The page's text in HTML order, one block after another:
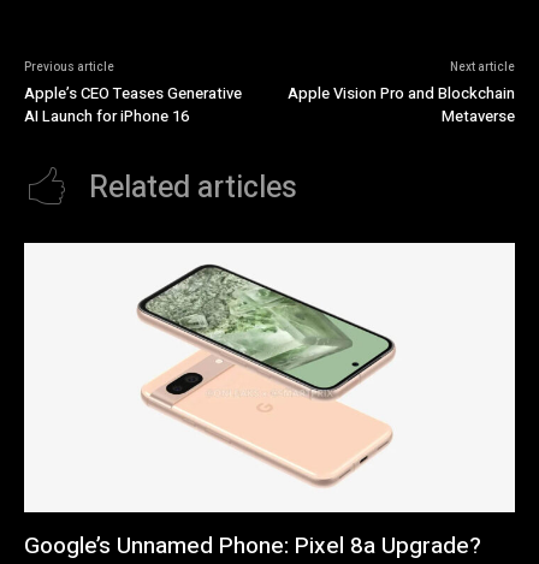
Previous article
Apple’s CEO Teases Generative
AI Launch for iPhone 16
Next article
Apple Vision Pro and Blockchain
Metaverse
Related articles
Google’s Unnamed Phone: Pixel 8a Upgrade?